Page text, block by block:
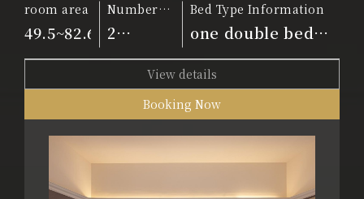
room area
49.5~82.6m²
Number
of people
2
people
Bed Type Information
one double bed
and two twin beds
View details
Booking Now